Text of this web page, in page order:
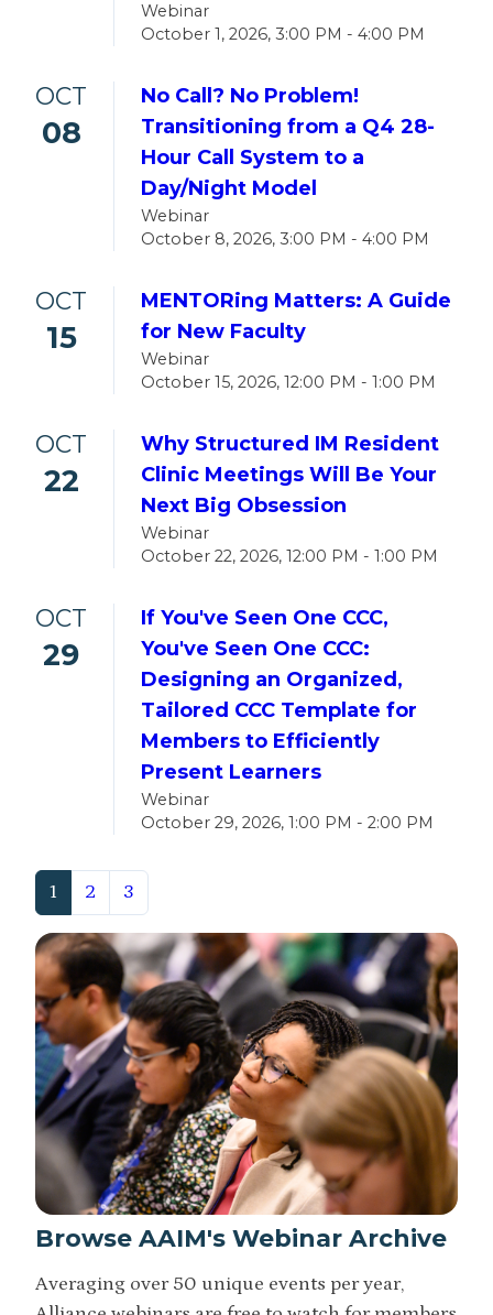
Webinar
October 1, 2026, 3:00 PM - 4:00 PM
OCT
08
No Call? No Problem!
Transitioning from a Q4 28-
Hour Call System to a
Day/Night Model
Webinar
October 8, 2026, 3:00 PM - 4:00 PM
OCT
15
MENTORing Matters: A Guide
for New Faculty
Webinar
October 15, 2026, 12:00 PM - 1:00 PM
OCT
22
Why Structured IM Resident
Clinic Meetings Will Be Your
Next Big Obsession
Webinar
October 22, 2026, 12:00 PM - 1:00 PM
OCT
29
If You've Seen One CCC,
You've Seen One CCC:
Designing an Organized,
Tailored CCC Template for
Members to Efficiently
Present Learners
Webinar
October 29, 2026, 1:00 PM - 2:00 PM
1 (current)
2 3
Browse AAIM's Webinar Archive
Averaging over 50 unique events per year,